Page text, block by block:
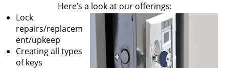
Here’s a look at our offerings:
Lock
repairs/replacem
ent/upkeep
Creating all types
of keys